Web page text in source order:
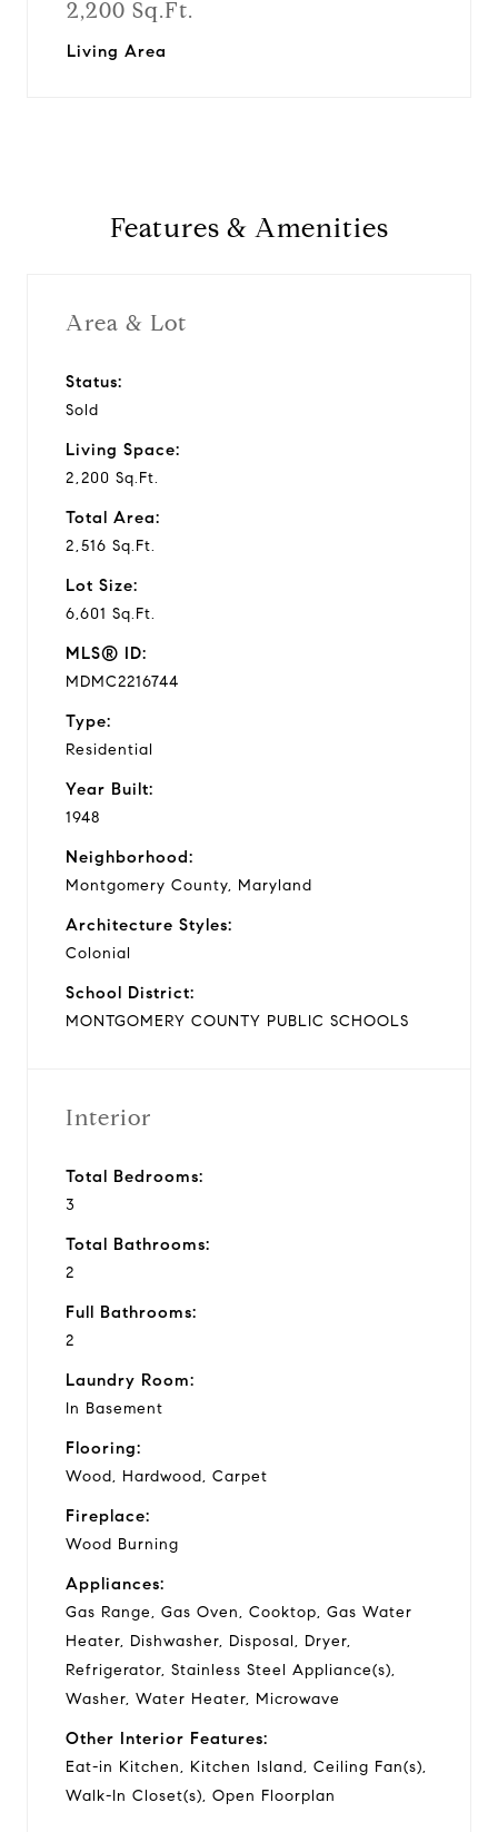
2,200 Sq.Ft.
Living Area
Features & Amenities
Area & Lot
Status:
Sold
Living Space:
2,200 Sq.Ft.
Total Area:
2,516 Sq.Ft.
Lot Size:
6,601 Sq.Ft.
MLS® ID:
MDMC2216744
Type:
Residential
Year Built:
1948
Neighborhood:
Montgomery County, Maryland
Architecture Styles:
Colonial
School District:
MONTGOMERY COUNTY PUBLIC SCHOOLS
Interior
Total Bedrooms:
3
Total Bathrooms:
2
Full Bathrooms:
2
Laundry Room:
In Basement
Flooring:
Wood, Hardwood, Carpet
Fireplace:
Wood Burning
Appliances:
Gas Range, Gas Oven, Cooktop, Gas Water
Heater, Dishwasher, Disposal, Dryer,
Refrigerator, Stainless Steel Appliance(s),
Washer, Water Heater, Microwave
Other Interior Features:
Eat-in Kitchen, Kitchen Island, Ceiling Fan(s),
Walk-In Closet(s), Open Floorplan